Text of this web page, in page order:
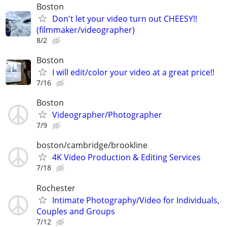
Boston
Don't let your video turn out CHEESY!!
(filmmaker/videographer)
8/2
Boston
I will edit/color your video at a great price!!
7/16
Boston
Videographer/Photographer
7/9
boston/cambridge/brookline
4K Video Production & Editing Services
7/18
Rochester
Intimate Photography/Video for Individuals,
Couples and Groups
7/12